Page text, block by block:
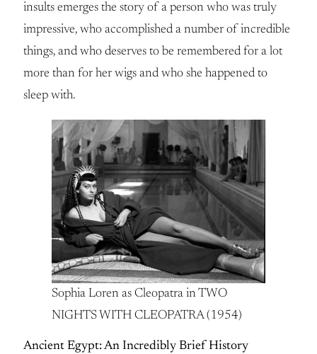
insults emerges the story of a person who was truly
impressive, who accomplished a number of incredible
things, and who deserves to be remembered for a lot
more than for her wigs and who she happened to
sleep with.
Sophia Loren as Cleopatra in TWO
NIGHTS WITH CLEOPATRA (1954)
Ancient Egypt: An Incredibly Brief History